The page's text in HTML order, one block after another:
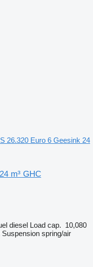
26.320 Euro 6 Geesink 24
m³ GHC
diesel Load cap. 10,080
Suspension spring/air